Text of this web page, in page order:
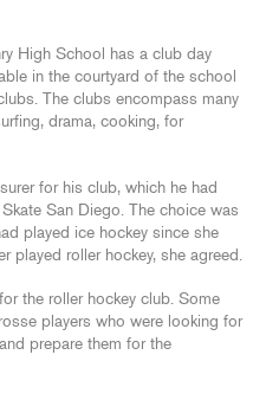
High School has a club day
in the courtyard of the school
The clubs encompass many
drama, cooking, for
for his club, which he had
San Diego. The choice was
played ice hockey since she
played roller hockey, she agreed.
the roller hockey club. Some
players who were looking for
prepare them for the